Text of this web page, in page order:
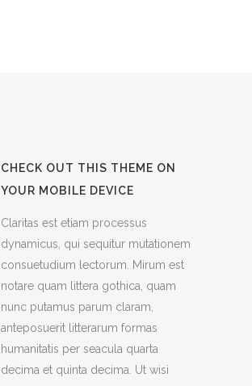
CHECK OUT THIS THEME ON
YOUR MOBILE DEVICE
Claritas est etiam processus
dynamicus, qui sequitur mutationem
consuetudium lectorum. Mirum est
notare quam littera gothica, quam
nunc putamus parum claram,
anteposuerit litterarum formas
humanitatis per seacula quarta
decima et quinta decima. Ut wisi